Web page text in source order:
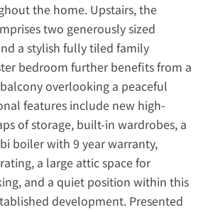
the home. Upstairs, the
two generously sized
a stylish fully tiled family
bedroom further benefits from a
overlooking a peaceful
features include new high-
of storage, built-in wardrobes, a
boiler with 9 year warranty,
a large attic space for
and a quiet position within this
development. Presented